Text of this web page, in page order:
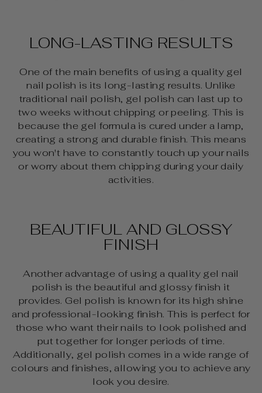
LONG-LASTING RESULTS
One of the main benefits of using a quality gel
nail polish is its long-lasting results. Unlike
traditional nail polish, gel polish can last up to
two weeks without chipping or peeling. This is
because the gel formula is cured under a lamp,
creating a strong and durable finish. This means
you won't have to constantly touch up your nails
or worry about them chipping during your daily
activities.
BEAUTIFUL AND GLOSSY
FINISH
Another advantage of using a quality gel nail
polish is the beautiful and glossy finish it
provides. Gel polish is known for its high shine
and professional-looking finish. This is perfect for
those who want their nails to look polished and
put together for longer periods of time.
Additionally, gel polish comes in a wide range of
colours and finishes, allowing you to achieve any
look you desire.